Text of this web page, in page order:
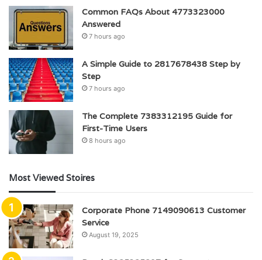
Common FAQs About 4773323000
Answered
7 hours ago
A Simple Guide to 2817678438 Step by
Step
7 hours ago
The Complete 7383312195 Guide for
First-Time Users
8 hours ago
Most Viewed Stoires
Corporate Phone 7149090613 Customer
Service
August 19, 2025